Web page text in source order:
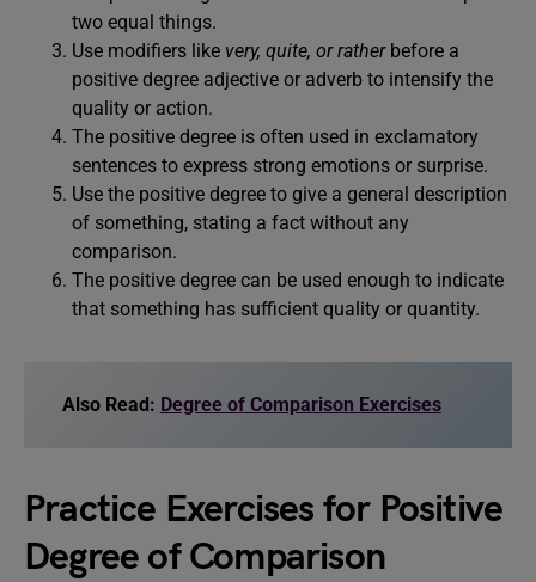
two equal things.
Use modifiers like very, quite, or rather before a
positive degree adjective or adverb to intensify the
quality or action.
The positive degree is often used in exclamatory
sentences to express strong emotions or surprise.
Use the positive degree to give a general description
of something, stating a fact without any
comparison.
The positive degree can be used enough to indicate
that something has sufficient quality or quantity.
Also Read: Degree of Comparison Exercises
Practice Exercises for Positive
Degree of Comparison